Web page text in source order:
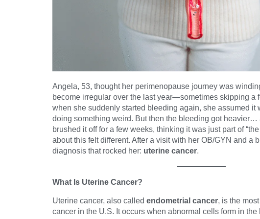
Angela, 53, thought her perimenopause journey was
become irregular over the last year—sometimes skipping
when she suddenly started bleeding again, she assumed it
doing something weird. But then the bleeding got heavier…
brushed it off for a few weeks, thinking it was just part of
about this felt different. After a visit with her OB/GYN and a
diagnosis that rocked her: uterine cancer.
What Is Uterine Cancer?
Uterine cancer, also called endometrial cancer, is the
cancer in the U.S. It occurs when abnormal cells form in